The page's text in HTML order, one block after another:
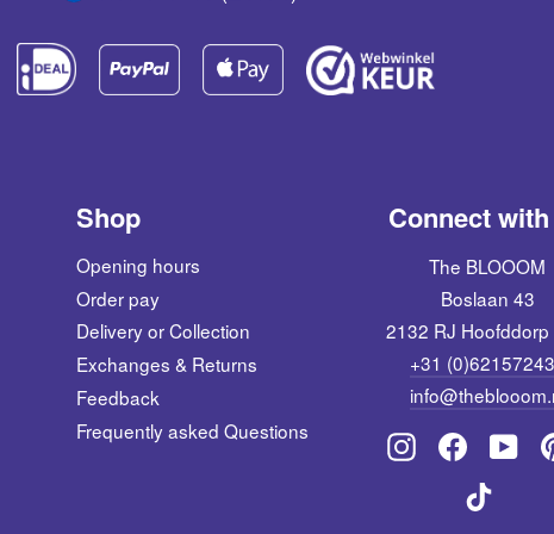
Shop
Opening hours
Order pay
Delivery or Collection
Exchanges & Returns
Feedback
Frequently asked Questions
Connect
The BLOOOM
Boslaan 43
2132 RJ Hoofddorp
+31